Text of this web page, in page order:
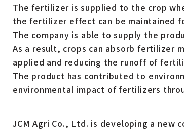
The fertilizer is supplied to the crop
the fertilizer effect can be maintained
The company is able to supply the
As a result, crops can absorb fertilizer
applied and reducing the runoff of
The product has contributed to
environmental impact of fertilizers
JCM Agri Co., Ltd. is developing a